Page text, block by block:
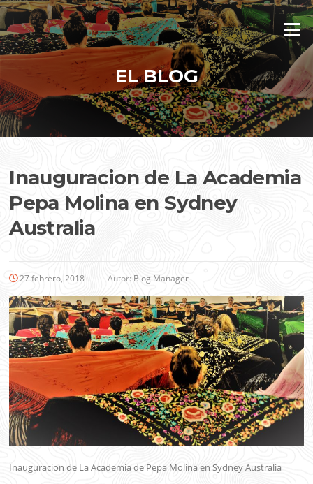
Saltar
al
contenido
Menú
EL BLOG
Inauguracion de La Academia
Pepa Molina en Sydney
Australia
27 febrero, 2018 Autor: Blog Manager
Inauguracion de La Academia de Pepa Molina en Sydney Australia